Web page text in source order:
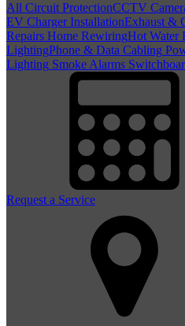
All Circuit ProtectionCCTV
EV Charger InstallationExhaust &
Repairs Home RewiringHot Water
LightingPhone & Data Cabling
Lighting Smoke Alarms
Request a Service